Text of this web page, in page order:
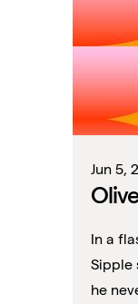
Jun 5,
In a
Sipple
he